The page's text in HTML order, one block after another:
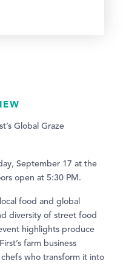
Global Graze
September 17 at the
open at 5:30 PM.
food and global
diversity of street food
highlights produce
farm business
who transform it into